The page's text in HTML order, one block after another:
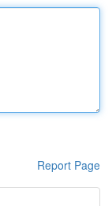
Report Page